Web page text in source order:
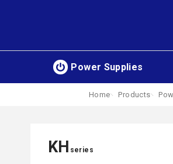
Power Supplies
Home Products
KH series